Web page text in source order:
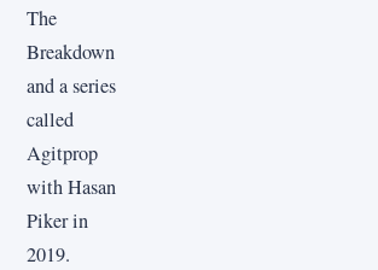
The
Breakdown
and a series
called
Agitprop
with Hasan
Piker in
2019.